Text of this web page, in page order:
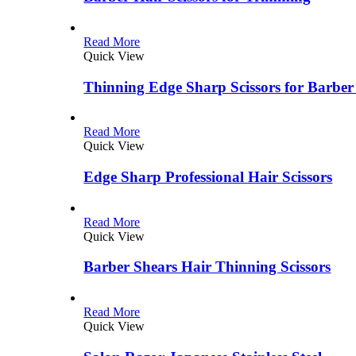
Read More
Quick View
Thinning Edge Sharp Scissors for
Read More
Quick View
Edge Sharp Professional Hair Scissors
Read More
Quick View
Barber Shears Hair Thinning Scissors
Read More
Quick View